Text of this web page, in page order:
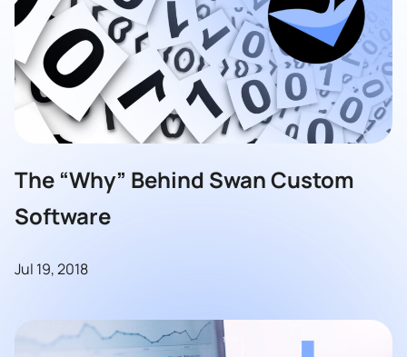
The “Why” Behind Swan Custom
Software
Jul 19, 2018